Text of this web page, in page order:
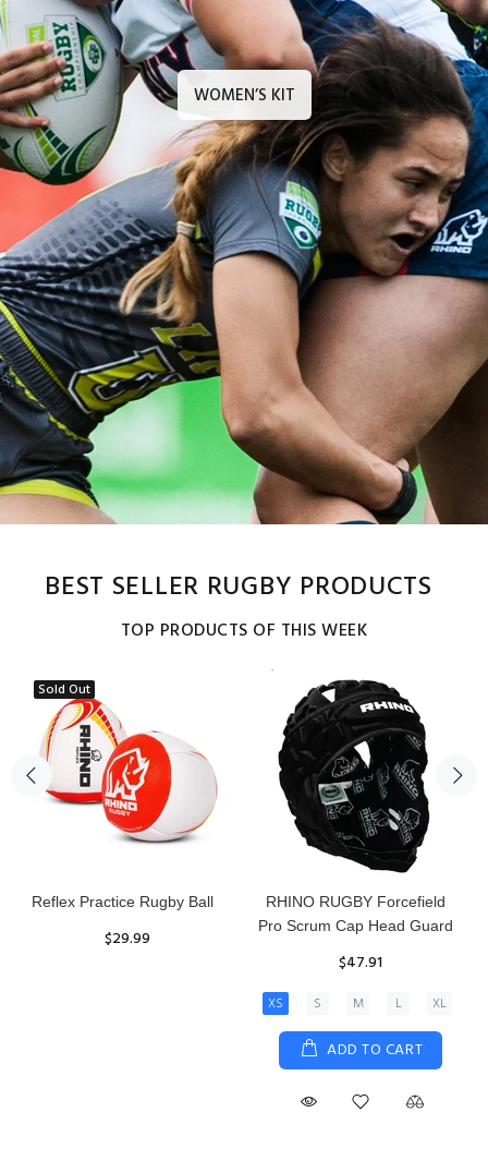
WOMEN’S KIT
BEST SELLER RUGBY PRODUCTS
TOP PRODUCTS OF THIS WEEK
Sold Out
Reflex Practice Rugby Ball
$29.99
RHINO RUGBY Forcefield
Pro Scrum Cap Head Guard
$47.91
XS S M L XL
ADD TO CART